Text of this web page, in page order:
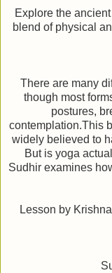
Explore the
blend of physical
There are many
though most
postures,
contemplation.This
widely believed to
But is yoga
Sudhir examines
Lesson by